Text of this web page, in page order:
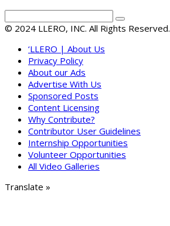
© 2024 LLERO, INC. All Rights Reserved.
‘LLERO | About Us
Privacy Policy
About our Ads
Advertise With Us
Sponsored Posts
Content Licensing
Why Contribute?
Contributor User Guidelines
Internship Opportunities
Volunteer Opportunities
All Video Galleries
Translate »